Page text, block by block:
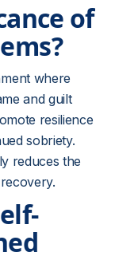
of
where
and guilt
resilience
sobriety.
reduces the